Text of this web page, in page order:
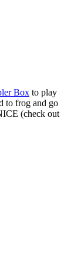
Box to play
to frog and go
(check out